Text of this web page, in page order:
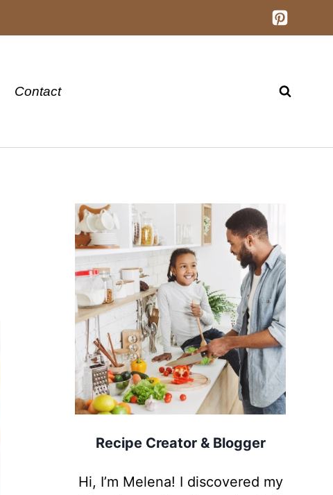
Contact
Recipe Creator & Blogger
Hi, I’m Melena! I discovered my